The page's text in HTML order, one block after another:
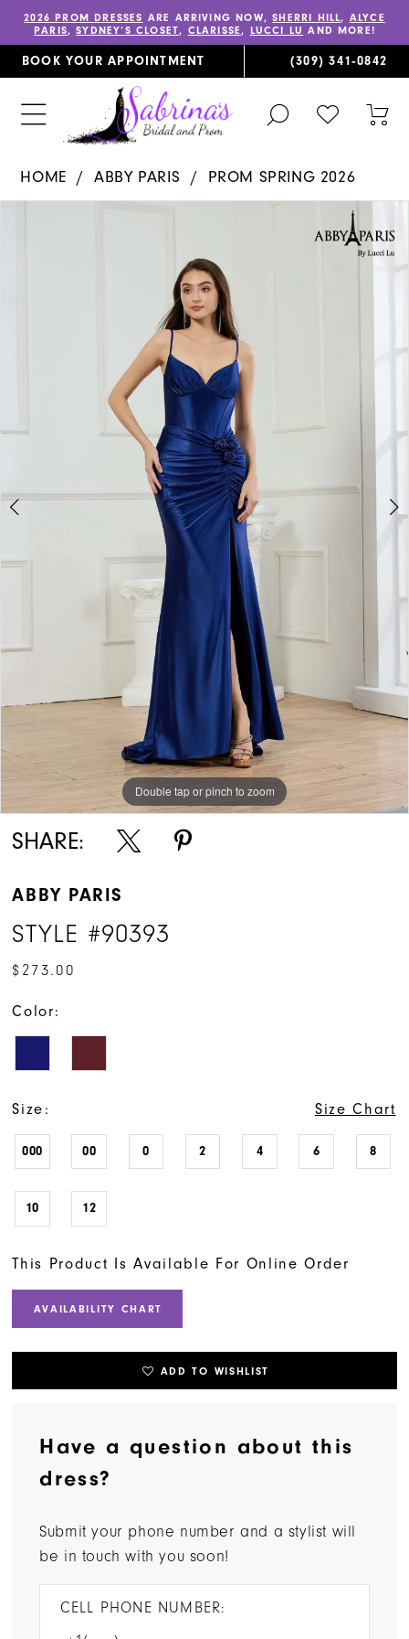
2026 PROM DRESSES ARE ARRIVING NOW,SHERRI HILL, ALYCE
PARIS,SYDNEY’S CLOSET, CLARISSE, LUCCI LU AND MORE!
BOOK YOUR APPOINTMENT (309) 341‑0842
TOGGLE
SEARCH
CHECK
WISHLIST
HOME ABBY PARIS
PROM SPRING 2026
Double tap or pinch to zoom
Double tap or pinch to zoom
Double tap or pinch to zoom
SHARE:
ABBY PARIS
STYLE #90393
$273.00
Color:
Size: Size Chart
000 00 0 2 4 6 8
10 12
This Product Is Available For Online Order
AVAILABILITY CHART
ADD TO WISHLIST
Have a question about this
dress?
Submit your phone number and a stylist will
be in touch with you soon!
CELL PHONE NUMBER: